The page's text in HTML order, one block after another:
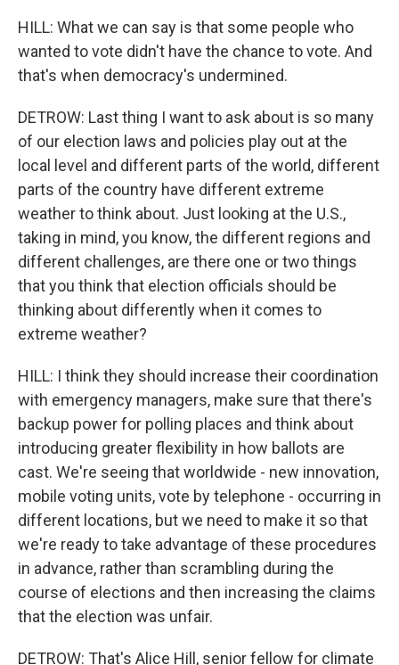
HILL: What we can say is that some people who
wanted to vote didn't have the chance to vote. And
that's when democracy's undermined.
DETROW: Last thing I want to ask about is so many
of our election laws and policies play out at the
local level and different parts of the world, different
parts of the country have different extreme
weather to think about. Just looking at the U.S.,
taking in mind, you know, the different regions and
different challenges, are there one or two things
that you think that election officials should be
thinking about differently when it comes to
extreme weather?
HILL: I think they should increase their coordination
with emergency managers, make sure that there's
backup power for polling places and think about
introducing greater flexibility in how ballots are
cast. We're seeing that worldwide - new innovation,
mobile voting units, vote by telephone - occurring in
different locations, but we need to make it so that
we're ready to take advantage of these procedures
in advance, rather than scrambling during the
course of elections and then increasing the claims
that the election was unfair.
DETROW: That's Alice Hill, senior fellow for climate